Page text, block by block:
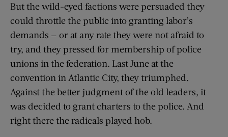
But the wild-eyed factions were persuaded they
could throttle the public into granting labor’s
demands — or at any rate they were not afraid to
try, and they pressed for membership of police
unions in the federation. Last June at the
convention in Atlantic City, they triumphed.
Against the better judgment of the old leaders, it
was decided to grant charters to the police. And
right there the radicals played hob.